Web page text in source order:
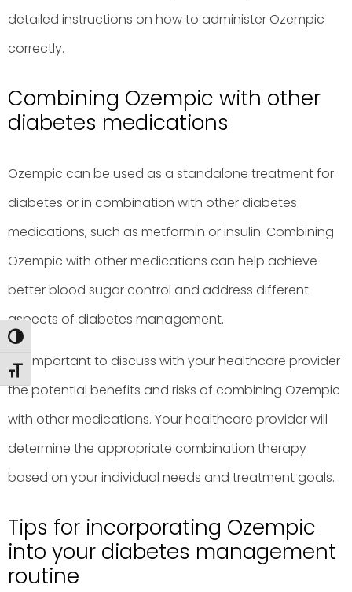
Toggle High Contrast
Toggle Font size
detailed instructions on how to administer Ozempic
correctly.
Combining Ozempic with other
diabetes medications
Ozempic can be used as a standalone treatment for
diabetes or in combination with other diabetes
medications, such as metformin or insulin. Combining
Ozempic with other medications can help achieve
better blood sugar control and address different
aspects of diabetes management.
It is important to discuss with your healthcare provider
the potential benefits and risks of combining Ozempic
with other medications. Your healthcare provider will
determine the appropriate combination therapy
based on your individual needs and treatment goals.
Tips for incorporating Ozempic
into your diabetes management
routine